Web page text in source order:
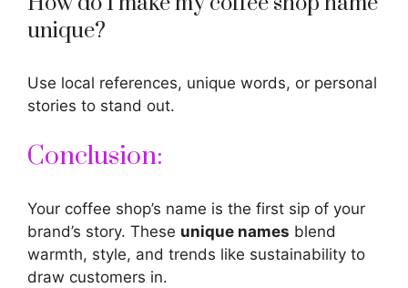
unique?
Use local references, unique words, or personal
stories to stand out.
Conclusion:
Your coffee shop’s name is the first sip of your
brand’s story. These unique names blend
warmth, style, and trends like sustainability to
draw customers in.